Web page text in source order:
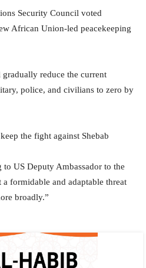
Security Council voted
African Union-led peacekeeping
reduce the current
police, and civilians to zero by
the fight against Shebab
to US Deputy Ambassador to the
formidable and adaptable threat
broadly.”